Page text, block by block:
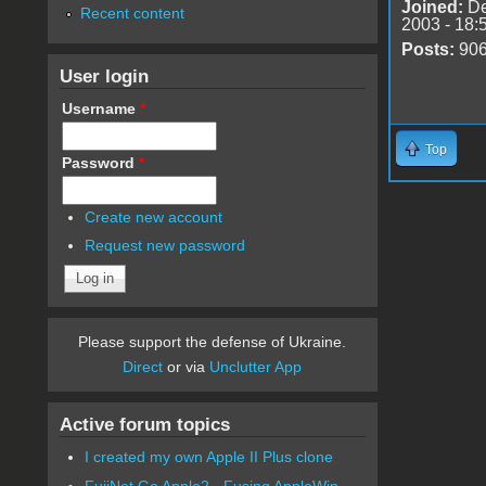
Joined:
2003 -
Posts:
Top
Recent content
User login
Username *
Password *
Create new account
Request new password
Please support the defense of Ukraine.
Direct or via Unclutter App
Active forum topics
I created my own Apple II Plus clone